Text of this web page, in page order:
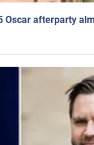
Oscar afterparty